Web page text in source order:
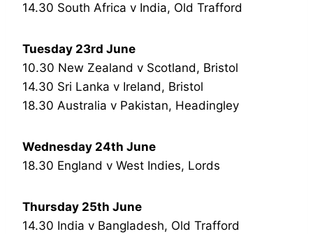
14.30 South Africa v India, Old Trafford
Tuesday 23rd June
10.30 New Zealand v Scotland, Bristol
14.30 Sri Lanka v Ireland, Bristol
18.30 Australia v Pakistan, Headingley
Wednesday 24th June
18.30 England v West Indies, Lords
Thursday 25th June
14.30 India v Bangladesh, Old Trafford